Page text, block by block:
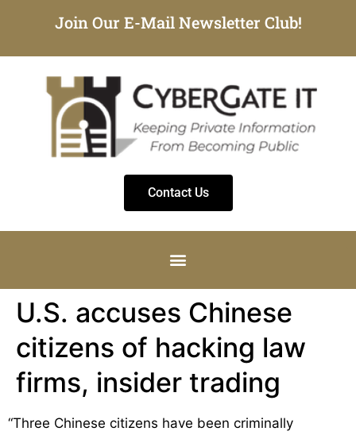
Join Our E-Mail Newsletter Club!
Contact Us
U.S. accuses Chinese
citizens of hacking law
firms, insider trading
“Three Chinese citizens have been criminally